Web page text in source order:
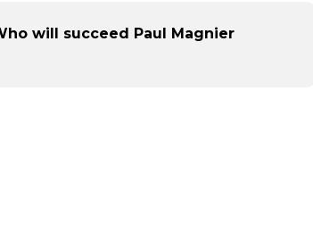
will succeed Paul Magnier